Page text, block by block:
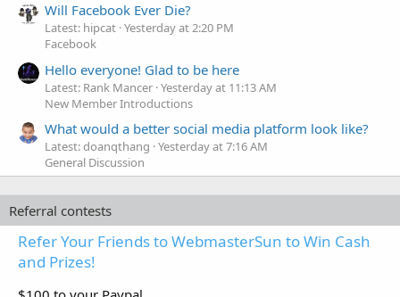
Will Facebook Ever Die?
Latest: hipcat Yesterday at 2:20 PM
Facebook
Hello everyone! Glad to be here
Latest: Rank Mancer Yesterday at 11:13 AM
New Member Introductions
What would a better social media platform look like?
Latest: doanqthang Yesterday at 7:16 AM
General Discussion
Referral contests
Refer Your Friends to WebmasterSun to Win Cash
and Prizes!